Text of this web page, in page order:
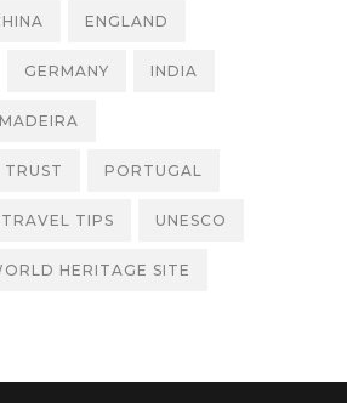
ENGLAND
GERMANY INDIA
MADEIRA
PORTUGAL
TRAVEL TIPS UNESCO
HERITAGE SITE